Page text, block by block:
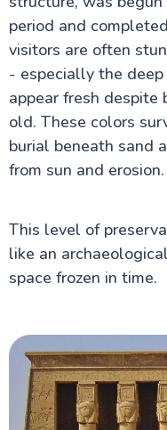
period and
visitors are often
- especially the
appear fresh despite
old. These colors
burial beneath sand
from sun and erosion.
This level of
like an
space frozen in time.